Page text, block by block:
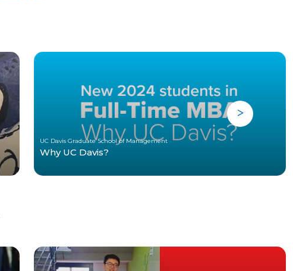
UC Davis Graduate School of Management
Why UC Davis?